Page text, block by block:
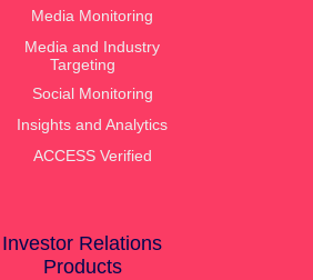
Media Monitoring
Media and Industry
Targeting
Social Monitoring
Insights and Analytics
ACCESS Verified
Investor Relations
Products